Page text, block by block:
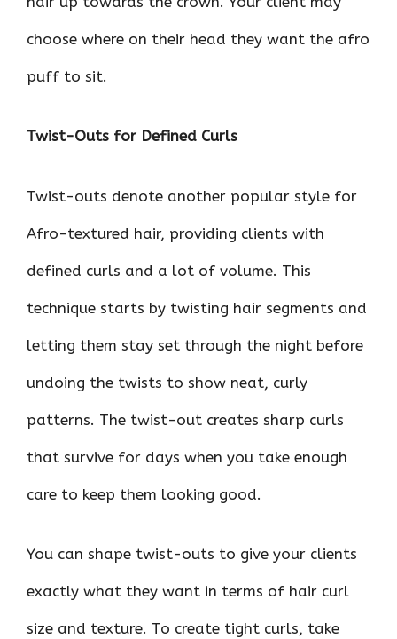
choose where on their head they want the afro
puff to sit.
Twist-Outs for Defined Curls
Twist-outs denote another popular style for
Afro-textured hair, providing clients with
defined curls and a lot of volume. This
technique starts by twisting hair segments and
letting them stay set through the night before
undoing the twists to show neat, curly
patterns. The twist-out creates sharp curls
that survive for days when you take enough
care to keep them looking good.
You can shape twist-outs to give your clients
exactly what they want in terms of hair curl
size and texture. To create tight curls, take